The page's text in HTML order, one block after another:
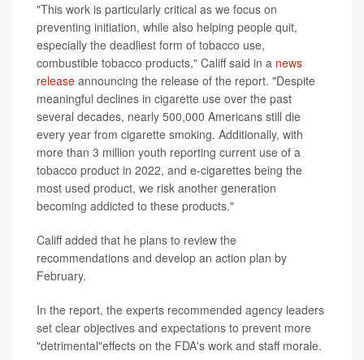
"This work is particularly critical as we focus on
preventing initiation, while also helping people quit,
especially the deadliest form of tobacco use,
combustible tobacco products," Califf said in a news
release announcing the release of the report. "Despite
meaningful declines in cigarette use over the past
several decades, nearly 500,000 Americans still die
every year from cigarette smoking. Additionally, with
more than 3 million youth reporting current use of a
tobacco product in 2022, and e-cigarettes being the
most used product, we risk another generation
becoming addicted to these products."
Califf added that he plans to review the
recommendations and develop an action plan by
February.
In the report, the experts recommended agency leaders
set clear objectives and expectations to prevent more
"detrimental"effects on the FDA's work and staff morale.